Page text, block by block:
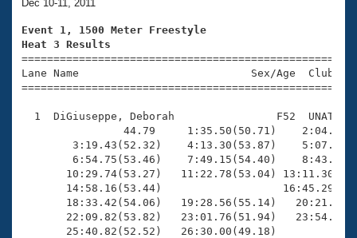
Training Plans
Swimming Guides
Video Stroke Analysis
Club Finder
Workout Tracking
SWIMMER Magazine
2026 Summer Nationals
National Championships
Results And Rankings
Eligibility Policy
About Us
What Is Masters Swimming?
USMS Community
Logo Merchandise
Membership Benefits
Open Water Central
Join
Dec 10-11, 2011
Event 1, 1500 Meter Freestyle
Heat 3 Results
Lane Name                           Sex/Age
1  DiGiuseppe, Deborah                F52  UNAT
44.79     1:35.50(50.71)
3:19.43(52.32)    4:13.30(53.87)
6:54.75(53.46)    7:49.15(54.40)
10:29.74(53.27)   11:22.78(53.04)
14:58.16(53.44)
18:33.42(54.06)   19:28.56(55.14)
22:09.82(53.82)   23:01.76(51.94)
       25:40.82(52.52)   26:30.00(49.18)